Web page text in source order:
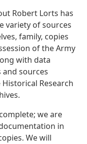
Robert Lorts has
variety of sources
family, copies
of the Army
with data
sources
Research
we are
in
We will